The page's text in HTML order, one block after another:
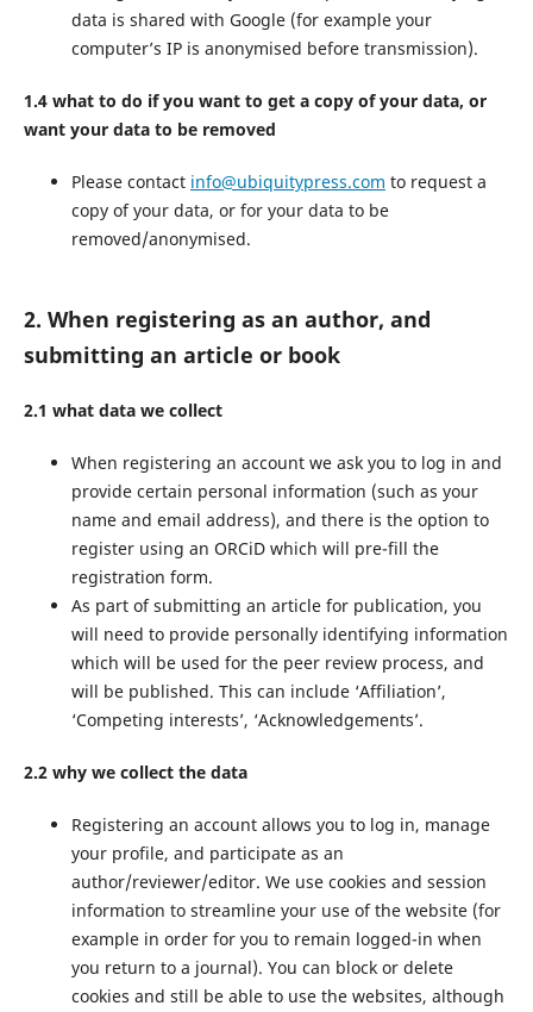
data is shared with Google (for example your
computer’s IP is anonymised before transmission).
1.4 what to do if you want to get a copy of your data, or
want your data to be removed
Please contact info@ubiquitypress.com to request a
copy of your data, or for your data to be
removed/anonymised.
2. When registering as an author, and
submitting an article or book
2.1 what data we collect
When registering an account we ask you to log in and
provide certain personal information (such as your
name and email address), and there is the option to
register using an ORCiD which will pre-fill the
registration form.
As part of submitting an article for publication, you
will need to provide personally identifying information
which will be used for the peer review process, and
will be published. This can include ‘Affiliation’,
‘Competing interests’, ‘Acknowledgements’.
2.2 why we collect the data
Registering an account allows you to log in, manage
your profile, and participate as an
author/reviewer/editor. We use cookies and session
information to streamline your use of the website (for
example in order for you to remain logged-in when
you return to a journal). You can block or delete
cookies and still be able to use the websites, although